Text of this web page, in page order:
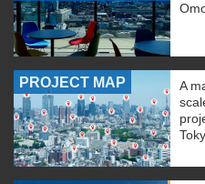
PROJECT MAP
A